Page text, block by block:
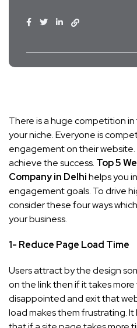
There is a huge competition
your niche. Everyone is
engagement on their
achieve the success. Top 5
Company in Delhihelps you
engagement goals. To drive
consider these four ways
your business.
1- Reduce Page Load Time
Users attract by the design
on the link then if it takes
disappointed and exit that
load makes them frustrating.